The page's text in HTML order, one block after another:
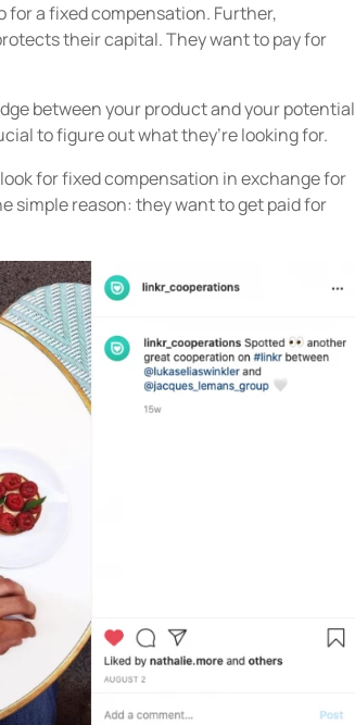
for a fixed compensation. Further,
their capital. They want to pay for
between your product and your potential
to figure out what they’re looking for.
for fixed compensation in exchange for
simple reason: they want to get paid for